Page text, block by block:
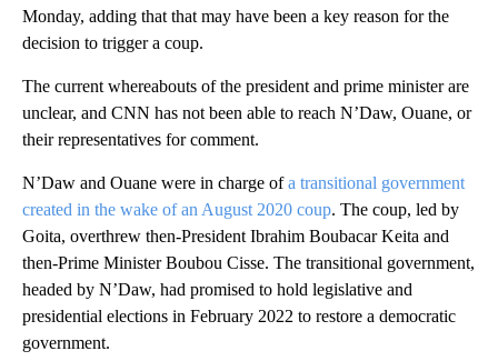
Monday, adding that that may have been a key reason for the
decision to trigger a coup.
The current whereabouts of the president and prime minister are
unclear, and CNN has not been able to reach N’Daw, Ouane, or
their representatives for comment.
N’Daw and Ouane were in charge ofa transitional government
created in the wake of an August 2020 coup. The coup, led by
Goita, overthrew then-President Ibrahim Boubacar Keita and
then-Prime Minister Boubou Cisse. The transitional government,
headed by N’Daw, had promised to hold legislative and
presidential elections in February 2022 to restore a democratic
government.